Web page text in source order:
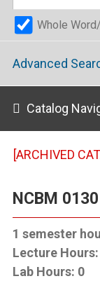
Whole
Advanced
Catalog
[ARCHIVED
NCBM
1 semester
Lecture Hours:
Lab Hours: 0